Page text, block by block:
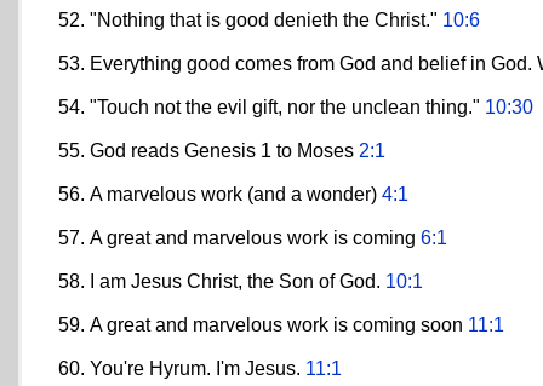
"Nothing that is good denieth the Christ." 10:6
Everything good comes from God and belief in
"Touch not the evil gift, nor the unclean thing." 10:30
God reads Genesis 1 to Moses 2:1
A marvelous work (and a wonder) 4:1
A great and marvelous work is coming 6:1
I am Jesus Christ, the Son of God. 10:1
A great and marvelous work is coming soon 11:1
You're Hyrum. I'm Jesus. 11:1